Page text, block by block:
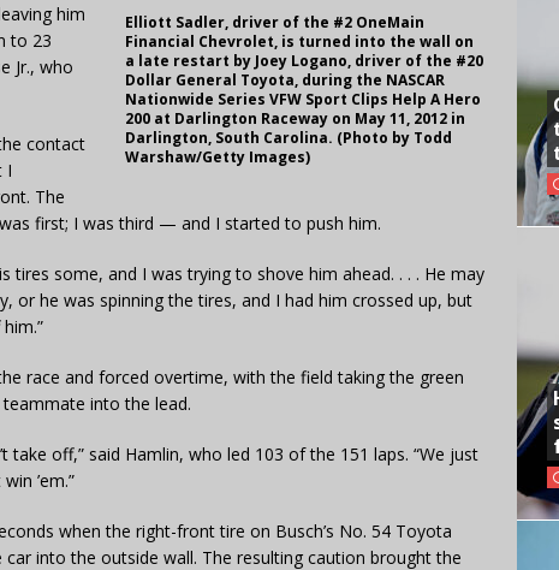
Elliott Sadler, driver of the #2 OneMain
Financial Chevrolet, is turned into the wall on
a late restart by Joey Logano, driver of the #20
Dollar General Toyota, during the NASCAR
Nationwide Series VFW Sport Clips Help A Hero
200 at Darlington Raceway on May 11, 2012 in
Darlington, South Carolina. (Photo by Todd
Warshaw/Getty Images)
him
to 23
Jr., who
contact
I
The
first; I was third — and I started to push him.
tires some, and I was trying to shove him ahead. . . . He may
or he was spinning the tires, and I had him crossed up, but
race and forced overtime, with the field taking the green
into the lead.
take off,” said Hamlin, who led 103 of the 151 laps. “We just
’em.”
when the right-front tire on Busch’s No. 54 Toyota
into the outside wall. The resulting caution brought the